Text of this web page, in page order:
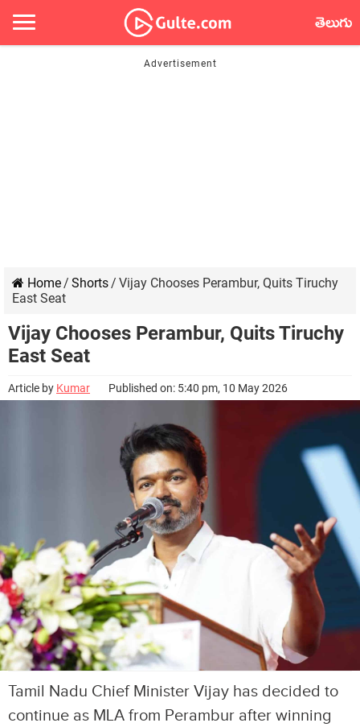
తెలుగు
Home/ Shorts/ Vijay Chooses Perambur, Quits Tiruchy
East Seat
Vijay Chooses Perambur, Quits Tiruchy
East Seat
Article by Kumar Published on: 5:40 pm, 10 May 2026
Tamil Nadu Chief Minister Vijay has decided to
continue as MLA from Perambur after winning